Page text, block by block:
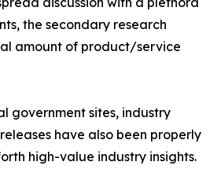
the secondary research
amount of product/service
government sites, industry
have also been properly
high-value industry insights.